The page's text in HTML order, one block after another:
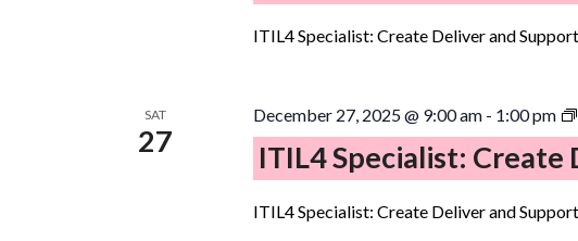
ITIL4 Specialist: Create Deliver and Support
SAT
27
December 27, 2025 @ 9:00 am- 1:00 pm
ITIL4 Specialist:
ITIL4 Specialist: Create Deliver and Support